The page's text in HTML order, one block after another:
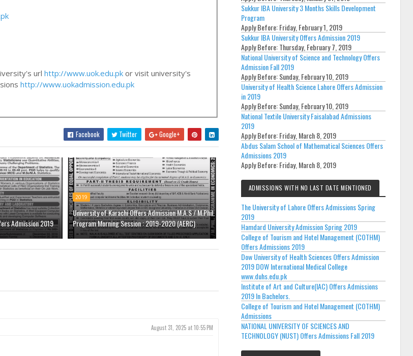
urlhttp://www.uok.edu.pk or visit university's
http://www.uokadmission.edu.pk
Facebook Twitter Google+
Admission 2019
2019
University of Karachi Offers Admission M.A.S / M.Phil.
Program Morning Session : 2019-2020 (AERC)
August 31, 2025 at 10:55 PM
Sukkur IBA University 3 Months Skills Development
Program
Apply Before:Friday, February 1, 2019
Sukkur IBA University Offers Admission 2019
Apply Before:Thursday, February 7, 2019
National University of Science and Technology Offers
Admission Fall 2019
Apply Before:Sunday, February 10, 2019
University of Health Science Lahore Offers Admission
in 2019
Apply Before:Sunday, February 10, 2019
National Textile University Faisalabad Admissions
2019
Apply Before:Friday, March 8, 2019
Abdus Salam School of Mathematical Sciences Offers
Admissions 2019
Apply Before:Friday, March 8, 2019
ADMISSIONS WITH NO LAST DATE MENTIONED
The University of Lahore Offers Admissions Spring
2019
Hamdard University Admission Spring 2019
College of Tourism and Hotel Management (COTHM)
Offers Admissions 2019
Dow University of Health Sciences Offers Admission
2019 DOW International Medical College
www.duhs.edu.pk
Institute of Art and Culture(IAC) Offers Admissions
2019 In Bachelors.
College of Tourism and Hotel Management (COTHM)
Admissions
NATIONAL UNIVERSITY OF SCIENCES AND
TECHNOLOGY (NUST) Offers Admissions Fall 2019